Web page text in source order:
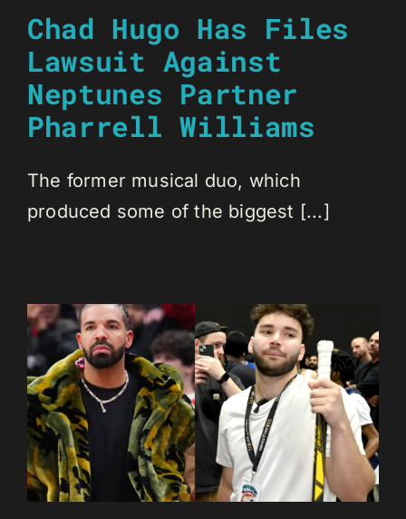
Chad Hugo Has Files
Lawsuit Against
Neptunes Partner
Pharrell Williams
The former musical duo, which
produced some of the biggest [...]